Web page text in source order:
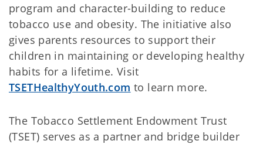
program and character-building to reduce
tobacco use and obesity. The initiative also
gives parents resources to support their
children in maintaining or developing healthy
habits for a lifetime. Visit
TSETHealthyYouth.com to learn more.
The Tobacco Settlement Endowment Trust
(TSET) serves as a partner and bridge builder